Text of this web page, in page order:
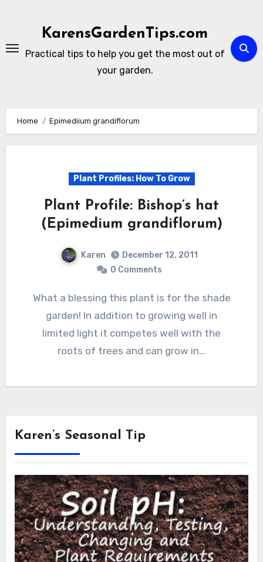
KarensGardenTips.com
Practical tips to help you get the most out of
your garden.
Home Epimediium grandiflorum
Plant Profiles: How To Grow
Plant Profile: Bishop’s hat
(Epimedium grandiflorum)
Karen
December 12, 2011
0 Comments
What a blessing this plant is for the shade
garden! In addition to growing well in
limited light it competes well with the
roots of trees and can grow in…
Karen’s Seasonal Tip